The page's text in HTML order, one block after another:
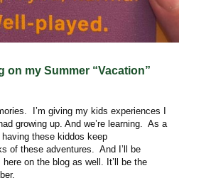
on my Summer “Vacation”
I’m giving my kids experiences I
growing up. And we’re learning. As a
having these kiddos keep
of these adventures. And I’ll be
on the blog as well. It’ll be the